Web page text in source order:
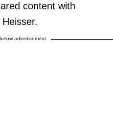
content with
advertisement